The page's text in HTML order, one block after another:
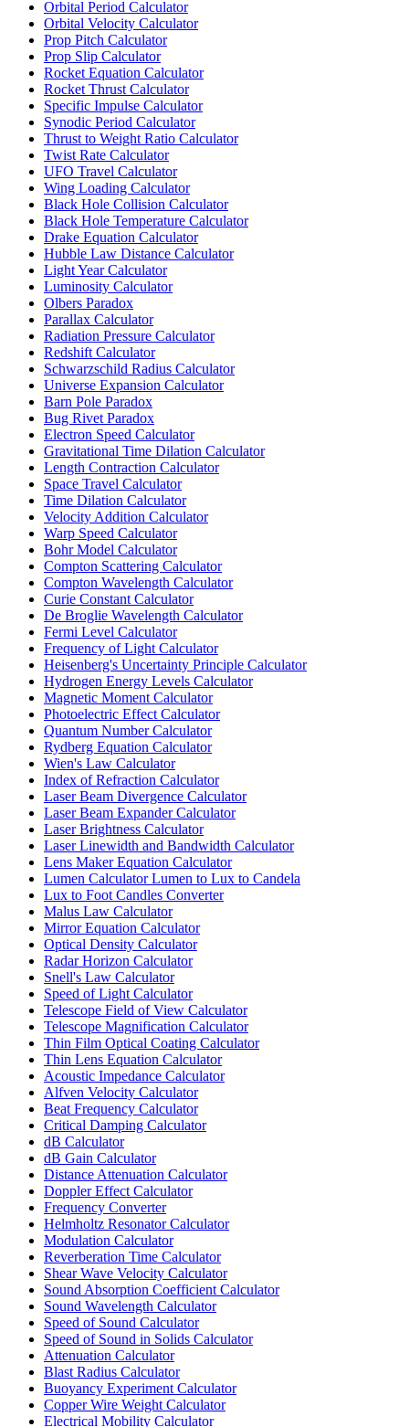
Orbital Period Calculator
Orbital Velocity Calculator
Prop Pitch Calculator
Prop Slip Calculator
Rocket Equation Calculator
Rocket Thrust Calculator
Specific Impulse Calculator
Synodic Period Calculator
Thrust to Weight Ratio Calculator
Twist Rate Calculator
UFO Travel Calculator
Wing Loading Calculator
Black Hole Collision Calculator
Black Hole Temperature Calculator
Drake Equation Calculator
Hubble Law Distance Calculator
Light Year Calculator
Luminosity Calculator
Olbers Paradox
Parallax Calculator
Radiation Pressure Calculator
Redshift Calculator
Schwarzschild Radius Calculator
Universe Expansion Calculator
Barn Pole Paradox
Bug Rivet Paradox
Electron Speed Calculator
Gravitational Time Dilation Calculator
Length Contraction Calculator
Space Travel Calculator
Time Dilation Calculator
Velocity Addition Calculator
Warp Speed Calculator
Bohr Model Calculator
Compton Scattering Calculator
Compton Wavelength Calculator
Curie Constant Calculator
De Broglie Wavelength Calculator
Fermi Level Calculator
Frequency of Light Calculator
Heisenberg's Uncertainty Principle Calculator
Hydrogen Energy Levels Calculator
Magnetic Moment Calculator
Photoelectric Effect Calculator
Quantum Number Calculator
Rydberg Equation Calculator
Wien's Law Calculator
Index of Refraction Calculator
Laser Beam Divergence Calculator
Laser Beam Expander Calculator
Laser Brightness Calculator
Laser Linewidth and Bandwidth Calculator
Lens Maker Equation Calculator
Lumen Calculator Lumen to Lux to Candela
Lux to Foot Candles Converter
Malus Law Calculator
Mirror Equation Calculator
Optical Density Calculator
Radar Horizon Calculator
Snell's Law Calculator
Speed of Light Calculator
Telescope Field of View Calculator
Telescope Magnification Calculator
Thin Film Optical Coating Calculator
Thin Lens Equation Calculator
Acoustic Impedance Calculator
Alfven Velocity Calculator
Beat Frequency Calculator
Critical Damping Calculator
dB Calculator
dB Gain Calculator
Distance Attenuation Calculator
Doppler Effect Calculator
Frequency Converter
Helmholtz Resonator Calculator
Modulation Calculator
Reverberation Time Calculator
Shear Wave Velocity Calculator
Sound Absorption Coefficient Calculator
Sound Wavelength Calculator
Speed of Sound Calculator
Speed of Sound in Solids Calculator
Attenuation Calculator
Blast Radius Calculator
Buoyancy Experiment Calculator
Copper Wire Weight Calculator
Electrical Mobility Calculator